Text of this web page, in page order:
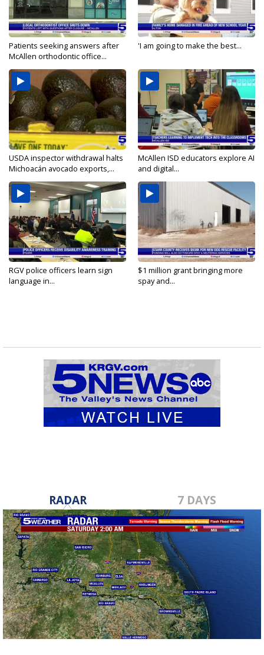
Patients seeking answers after
McAllen orthodontic office...
'I am going to make the best...
USDA inspector withdrawal halts
Michoacán avocado exports,...
McAllen ISD educators explore AI
and digital...
RGV police officers learn sign
language in...
$1 million grant bringing more
spay and...
RADAR 7 DAYS